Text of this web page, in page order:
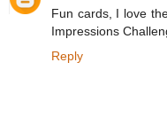
Fun cards, I love
Impressions
Reply